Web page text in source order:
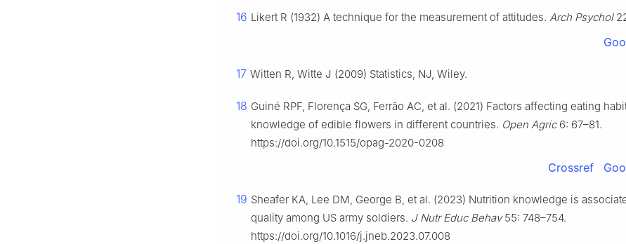
16 Likert R (1932) A technique for the measurement of attitudes. Arch Psychol
17 Witten R, Witte J (2009) Statistics, NJ, Wiley.
18 Guiné RPF, Florença SG, Ferrão AC, et al. (2021) Factors affecting eating
knowledge of edible flowers in different countries. Open Agric6: 67–81.
https://doi.org/10.1515/opag-2020-0208
Crossref
19 Sheafer KA, Lee DM, George B, et al. (2023) Nutrition knowledge is
quality among US army soldiers. J Nutr Educ Behav55: 748–754.
https://doi.org/10.1016/j.jneb.2023.07.008